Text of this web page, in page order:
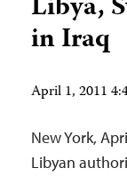
in Iraq
April 1, 2011
New York,
Libyan